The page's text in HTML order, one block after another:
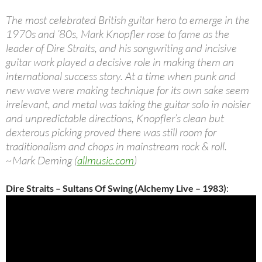
The most celebrated British guitar hero to emerge in the
1970s and ’80s, Mark Knopfler rose to fame as the
leader of Dire Straits, and his songwriting and incisive
guitar work played a decisive role in making them an
international success story. At a time when punk and
new wave were making technique for its own sake seem
irrelevant, and metal was taking the guitar solo in noisier
and unpredictable directions, Knopfler’s clean but
dexterous picking proved there was still room for
traditionalism and chops in mainstream rock & roll.
~Mark Deming (allmusic.com)
Dire Straits – Sultans Of Swing (Alchemy Live – 1983):